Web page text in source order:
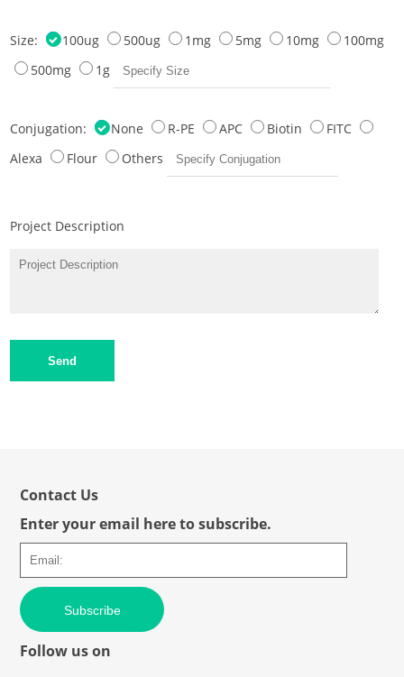
Size: 100ug 500ug 1mg 5mg 10mg
100mg
500mg
1g
Conjugation: None R-PE APC Biotin
FITC
Alexa
Flour Others
Project Description
Send
Contact Us
Enter your email here to subscribe.
Subscribe
Follow us on